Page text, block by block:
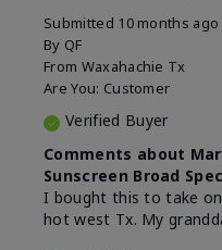
Submitted 10 months ago
By QF
From Waxahachie Tx
Are You: Customer
Verified Buyer
Comments about
Sunscreen Broad
I bought this to take
hot west Tx. My